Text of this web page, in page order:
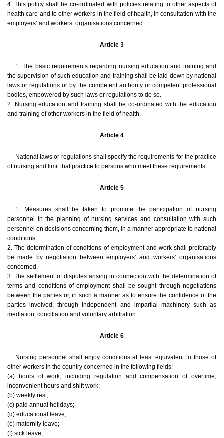
4. This policy shall be co-ordinated with policies relating to other aspects of
health care and to other workers in the field of health, in consultation with the
employers’ and workers’ organisations concerned.
Article 3
1. The basic requirements regarding nursing education and training and
the supervision of such education and training shall be laid down by national
laws or regulations or by the competent authority or competent professional
bodies, empowered by such laws or regulations to do so.
2. Nursing education and training shall be co-ordinated with the education
and training of other workers in the field of health.
Article 4
National laws or regulations shall specify the requirements for the practice
of nursing and limit that practice to persons who meet these requirements.
Article 5
1. Measures shall be taken to promote the participation of nursing
personnel in the planning of nursing services and consultation with such
personnel on decisions concerning them, in a manner appropriate to national
conditions.
2. The determination of conditions of employment and work shall preferably
be made by negotiation between employers’ and workers’ organisations
concerned.
3. The settlement of disputes arising in connection with the determination of
terms and conditions of employment shall be sought through negotiations
between the parties or, in such a manner as to ensure the confidence of the
parties involved, through independent and impartial machinery such as
mediation, conciliation and voluntary arbitration.
Article 6
Nursing personnel shall enjoy conditions at least equivalent to those of
other workers in the country concerned in the following fields:
(a) hours of work, including regulation and compensation of overtime,
inconvenient hours and shift work;
(b) weekly rest;
(c) paid annual holidays;
(d) educational leave;
(e) maternity leave;
(f) sick leave;